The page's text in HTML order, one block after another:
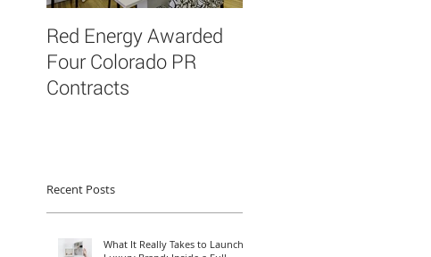
Red Energy Awarded
Four Colorado PR
Contracts
Recent Posts
What It Really Takes to Launch a